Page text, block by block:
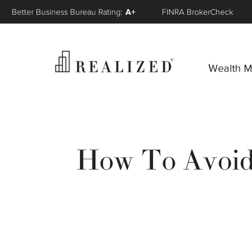
Wealth
Better Business Bureau Rating: A+ FINRA BrokerCheck
How To